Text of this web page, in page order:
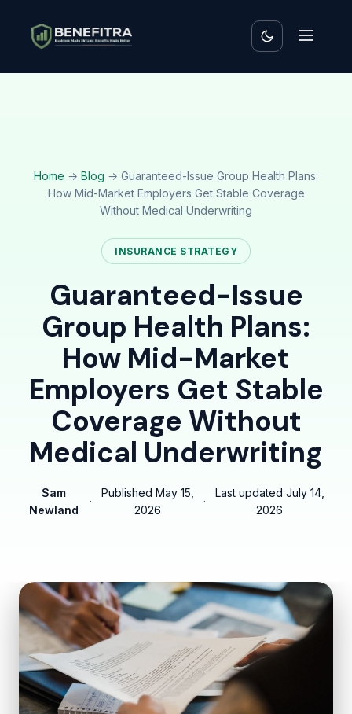
Home → Blog → Guaranteed-Issue Group Health Plans:
How Mid-Market Employers Get Stable Coverage
Without Medical Underwriting
INSURANCE STRATEGY
Guaranteed-Issue
Group Health Plans:
How Mid-Market
Employers Get Stable
Coverage Without
Medical Underwriting
Sam
Newland
·
Published May 15,
2026
·
Last updated July 14,
2026